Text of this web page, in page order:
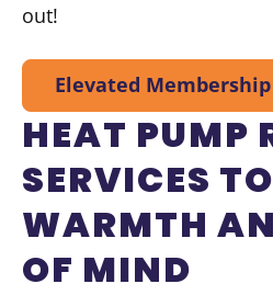
out!
Elevated Membership
HEAT PUMP
SERVICES
WARMTH
OF MIND